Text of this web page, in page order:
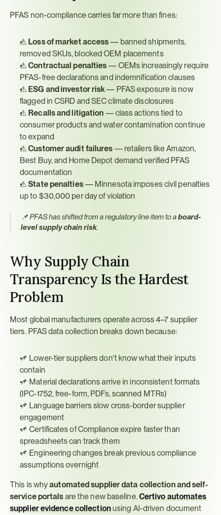
PFAS non-compliance carries far more than fines:
⚠ Loss of market access — banned shipments,
removed SKUs, blocked OEM placements
⚠ Contractual penalties — OEMs increasingly require
PFAS-free declarations and indemnification clauses
⚠ ESG and investor risk — PFAS exposure is now
flagged in CSRD and SEC climate disclosures
⚠ Recalls and litigation — class actions tied to
consumer products and water contamination continue
to expand
⚠ Customer audit failures — retailers like Amazon,
Best Buy, and Home Depot demand verified PFAS
documentation
⚠ State penalties — Minnesota imposes civil penalties
up to $30,000 per day of violation
📌 PFAS has shifted from a regulatory line item to a board-
level supply chain risk.
Why Supply Chain
Transparency Is the Hardest
Problem
Most global manufacturers operate across 4–7 supplier
tiers. PFAS data collection breaks down because:
📌 Lower-tier suppliers don't know what their inputs
contain
📌 Material declarations arrive in inconsistent formats
(IPC-1752, free-form, PDFs, scanned MTRs)
📌 Language barriers slow cross-border supplier
engagement
📌 Certificates of Compliance expire faster than
spreadsheets can track them
📌 Engineering changes break previous compliance
assumptions overnight
This is why automated supplier data collection and self-
service portals are the new baseline. Certivo automates
supplier evidence collection using AI-driven document